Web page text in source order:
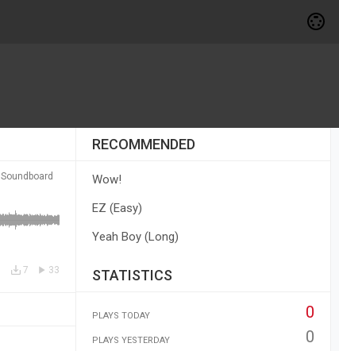
Soundboard
33
7
RECOMMENDED
Wow!
EZ (Easy)
Yeah Boy (Long)
STATISTICS
PLAYS TODAY 0
PLAYS YESTERDAY 0